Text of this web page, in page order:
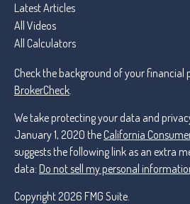
Latest Articles
All Videos
All Calculators
Check the background of your financial
BrokerCheck.
We take protecting your data and
January 1, 2020 the California
suggests the following link as an extra
data: Do not sell my personal
Copyright 2026 FMG Suite.